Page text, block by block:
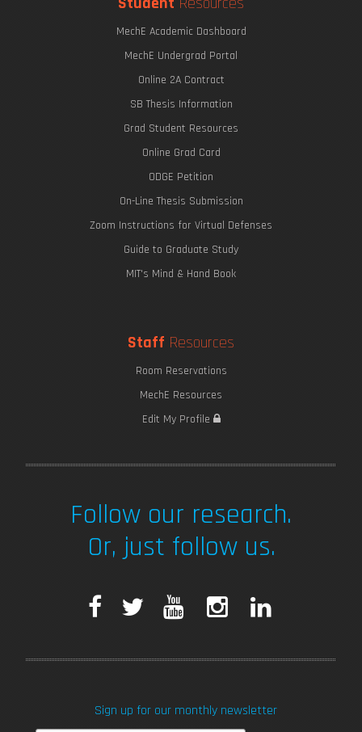
MechE Academic Dashboard
MechE Undergrad Portal
Online 2A Contract
SB Thesis Information
Grad Student Resources
Online Grad Card
ODGE Petition
On-Line Thesis Submission
Zoom Instructions for Virtual Defenses
Guide to Graduate Study
MIT's Mind & Hand Book
Staff Resources
Room Reservations
MechE Resources
Edit My Profile
Follow our research.
Or, just follow us.
F
e
T
t
T
t
k
Sign up for our monthly newsletter